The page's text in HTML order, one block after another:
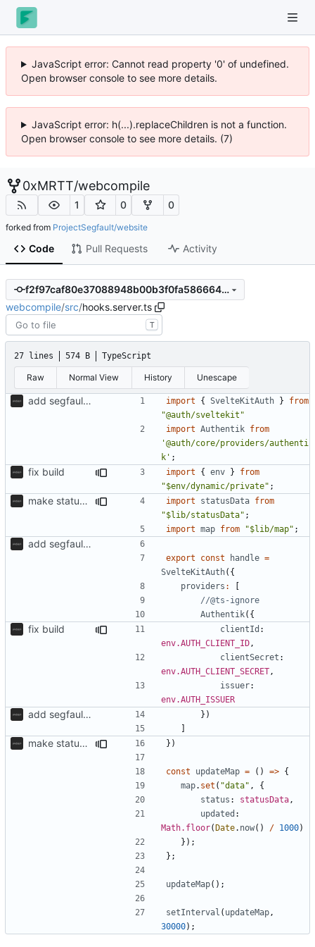
JavaScript error: Cannot read property '0' of undefined.
Open browser console to see more details.
JavaScript error: h(...).replaceChildren is not a function.
Open browser console to see more details. (7)
0xMRTT/webcompile
1 0 0
forked from ProjectSegfault/website
Code Pull Requests Activity
f2f97caf80e37088948b00b3f0fa586664459411
webcompile/src/hooks.server.ts
T
27 lines 574 B TypeScript
Raw Normal View History Unescape
add segfaultapi functionality and use postgres import { SvelteKitAuth }
from
"@auth/sveltekit"
import Authentik from
'@auth/core/providers/authenti
k' ;
fix build import { env }
from
"$env/dynamic/private" ;
make status api faster import statusData from
"$lib/statusData" ;
import map from "$lib/map" ;
add segfaultapi functionality and use postgres
export const handle =
SvelteKitAuth({
providers :
[
Authentik({
fix build clientId
env.AUTH_CLIENT_ID ,
clientSecret
env.AUTH_CLIENT_SECRET ,
issuer
env.AUTH_ISSUER
add segfaultapi functionality and use postgres
})
]
make status api faster })
const updateMap = () => {
map. set ( "data" ,
{
status : statusData ,
updated
Math.floor(Date. now() / 1000)
});
};
updateMap();
setInterval ( updateMap ,
30000);